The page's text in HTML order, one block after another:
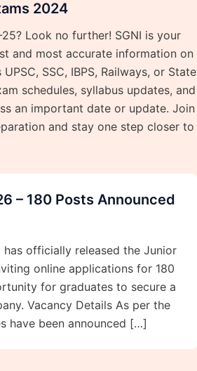
2024
Look no further! SGNI is your
and most accurate information on
SSC, IBPS, Railways, or State
schedules, syllabus updates, and
an important date or update. Join
and stay one step closer to
– 180 Posts Announced
has officially released the Junior
online applications for 180
for graduates to secure a
Vacancy Details As per the
have been announced […]